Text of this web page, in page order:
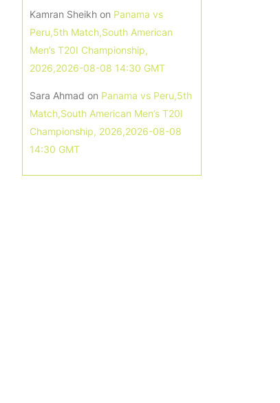
Kamran Sheikh on Panama vs
Peru,5th Match,South American
Men’s T20I Championship,
2026,2026-08-08 14:30 GMT
Sara Ahmad on Panama vs Peru,5th
Match,South American Men’s T20I
Championship, 2026,2026-08-08
14:30 GMT